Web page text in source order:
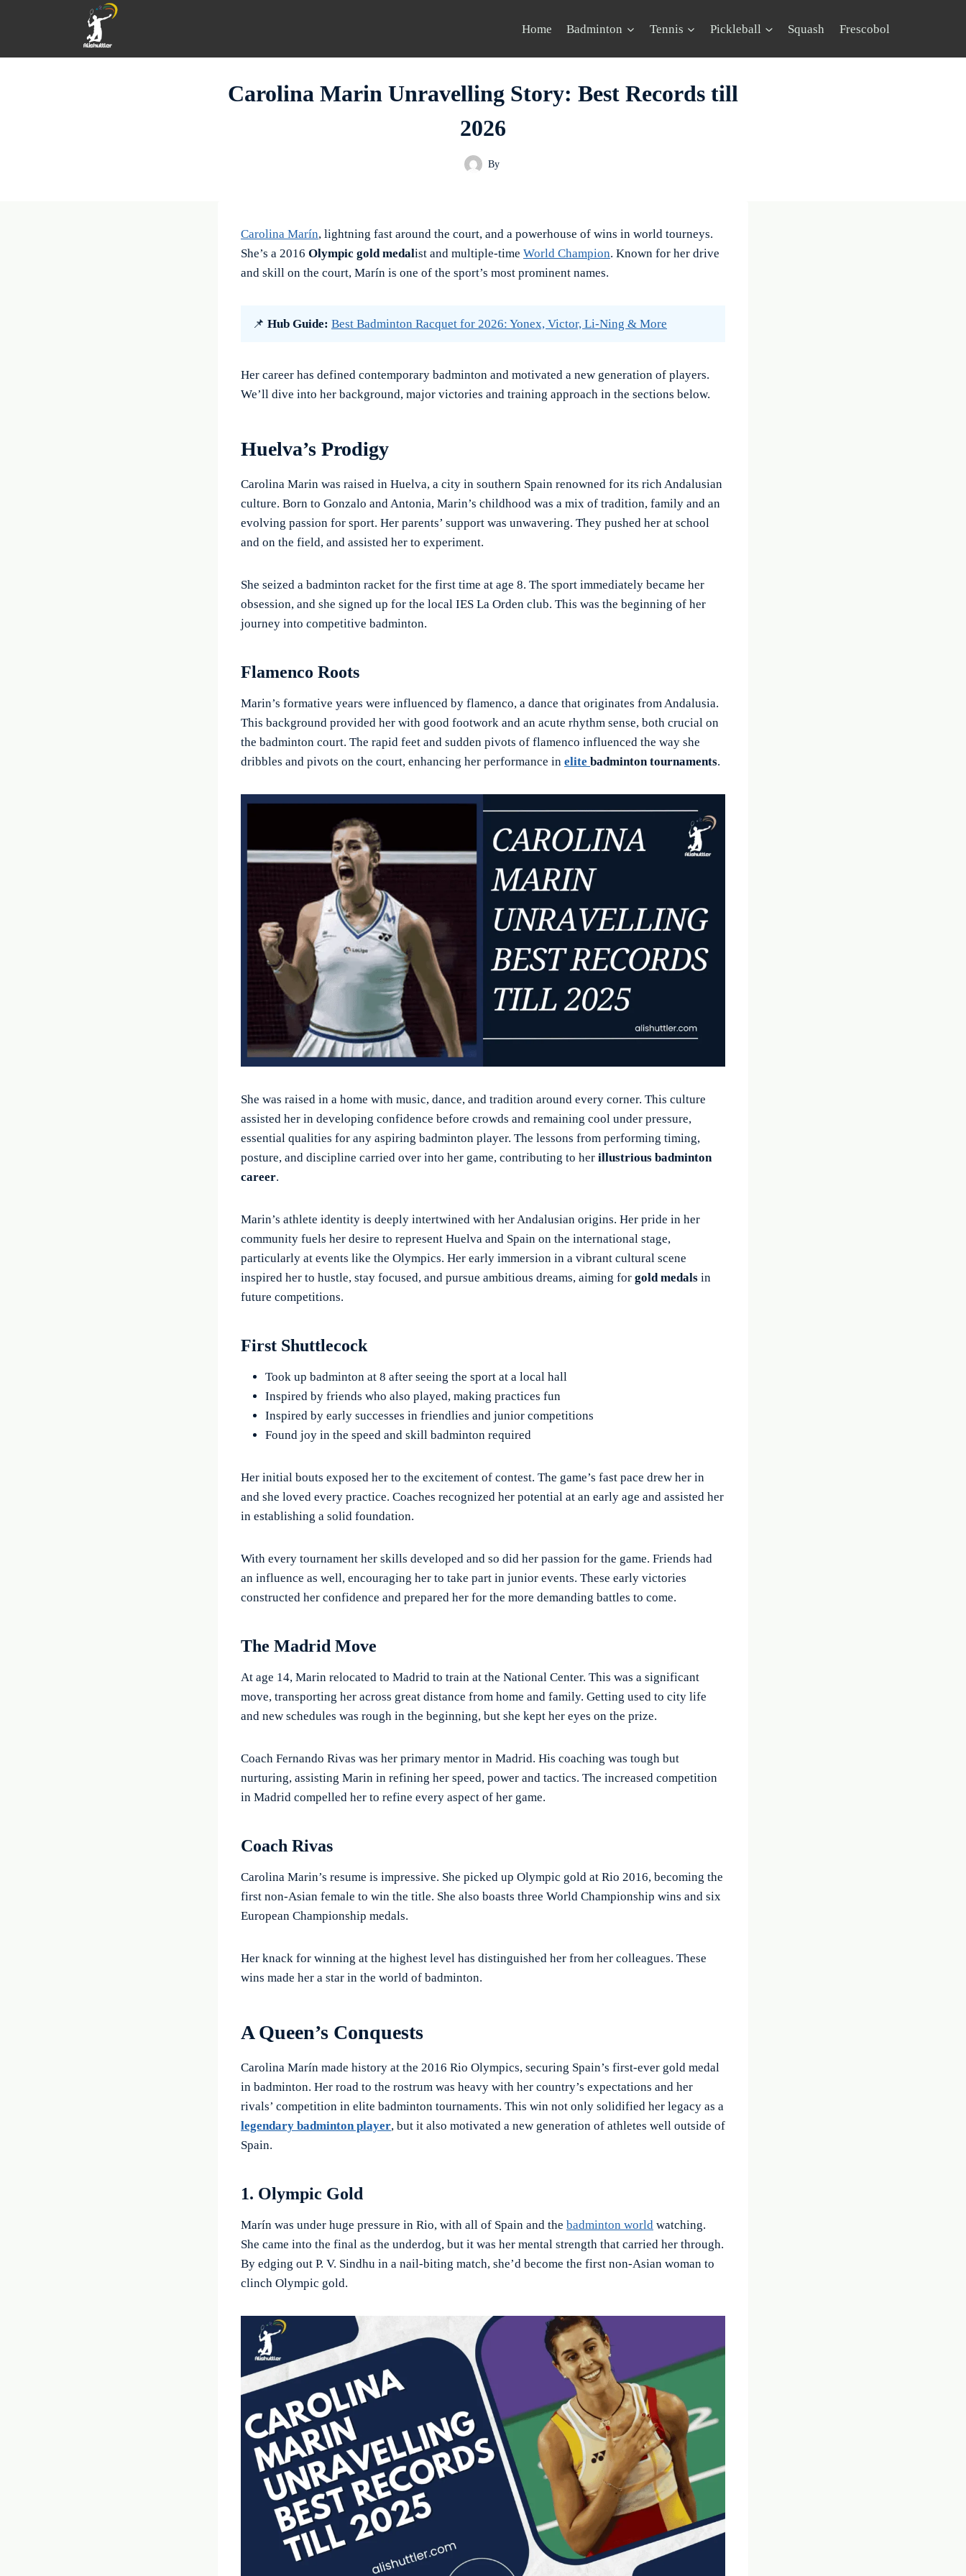
Home Badminton Tennis Pickleball Squash Frescobol
Carolina Marin Unravelling Story: Best Records till
2026
By
Carolina Marín, lightning fast around the court, and a powerhouse of wins in world tourneys.
She’s a 2016 Olympic gold medalist and multiple-time World Champion. Known for her drive
and skill on the court, Marín is one of the sport’s most prominent names.
📌 Hub Guide: Best Badminton Racquet for 2026: Yonex, Victor, Li-Ning & More
Her career has defined contemporary badminton and motivated a new generation of players.
We’ll dive into her background, major victories and training approach in the sections below.
Huelva’s Prodigy
Carolina Marin was raised in Huelva, a city in southern Spain renowned for its rich Andalusian
culture. Born to Gonzalo and Antonia, Marin’s childhood was a mix of tradition, family and an
evolving passion for sport. Her parents’ support was unwavering. They pushed her at school
and on the field, and assisted her to experiment.
She seized a badminton racket for the first time at age 8. The sport immediately became her
obsession, and she signed up for the local IES La Orden club. This was the beginning of her
journey into competitive badminton.
Flamenco Roots
Marin’s formative years were influenced by flamenco, a dance that originates from Andalusia.
This background provided her with good footwork and an acute rhythm sense, both crucial on
the badminton court. The rapid feet and sudden pivots of flamenco influenced the way she
dribbles and pivots on the court, enhancing her performance in elite badminton tournaments.
She was raised in a home with music, dance, and tradition around every corner. This culture
assisted her in developing confidence before crowds and remaining cool under pressure,
essential qualities for any aspiring badminton player. The lessons from performing timing,
posture, and discipline carried over into her game, contributing to her illustrious badminton
career.
Marin’s athlete identity is deeply intertwined with her Andalusian origins. Her pride in her
community fuels her desire to represent Huelva and Spain on the international stage,
particularly at events like the Olympics. Her early immersion in a vibrant cultural scene
inspired her to hustle, stay focused, and pursue ambitious dreams, aiming for gold medals in
future competitions.
First Shuttlecock
Took up badminton at 8 after seeing the sport at a local hall
Inspired by friends who also played, making practices fun
Inspired by early successes in friendlies and junior competitions
Found joy in the speed and skill badminton required
Her initial bouts exposed her to the excitement of contest. The game’s fast pace drew her in
and she loved every practice. Coaches recognized her potential at an early age and assisted her
in establishing a solid foundation.
With every tournament her skills developed and so did her passion for the game. Friends had
an influence as well, encouraging her to take part in junior events. These early victories
constructed her confidence and prepared her for the more demanding battles to come.
The Madrid Move
At age 14, Marin relocated to Madrid to train at the National Center. This was a significant
move, transporting her across great distance from home and family. Getting used to city life
and new schedules was rough in the beginning, but she kept her eyes on the prize.
Coach Fernando Rivas was her primary mentor in Madrid. His coaching was tough but
nurturing, assisting Marin in refining her speed, power and tactics. The increased competition
in Madrid compelled her to refine every aspect of her game.
Coach Rivas
Carolina Marin’s resume is impressive. She picked up Olympic gold at Rio 2016, becoming the
first non-Asian female to win the title. She also boasts three World Championship wins and six
European Championship medals.
Her knack for winning at the highest level has distinguished her from her colleagues. These
wins made her a star in the world of badminton.
A Queen’s Conquests
Carolina Marín made history at the 2016 Rio Olympics, securing Spain’s first-ever gold medal
in badminton. Her road to the rostrum was heavy with her country’s expectations and her
rivals’ competition in elite badminton tournaments. This win not only solidified her legacy as a
legendary badminton player, but it also motivated a new generation of athletes well outside of
Spain.
1. Olympic Gold
Marín was under huge pressure in Rio, with all of Spain and the badminton world watching.
She came into the final as the underdog, but it was her mental strength that carried her through.
By edging out P. V. Sindhu in a nail-biting match, she’d become the first non-Asian woman to
clinch Olympic gold.